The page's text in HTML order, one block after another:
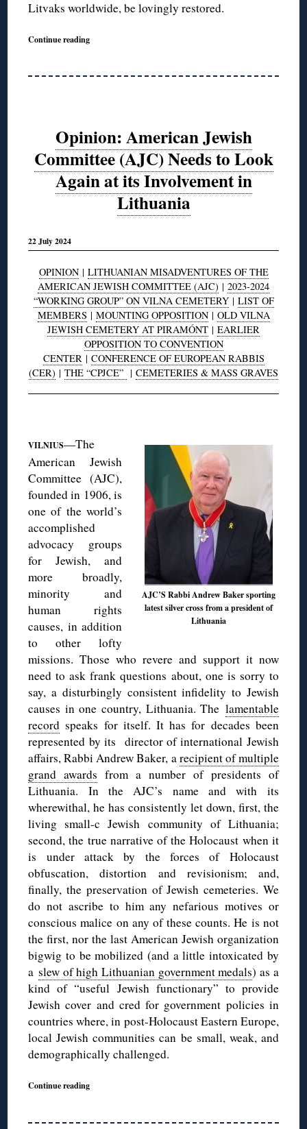
Litvaks worldwide, be lovingly restored.
Continue reading
Opinion: American Jewish
Committee (AJC) Needs to Look
Again at its Involvement in
Lithuania
22 July 2024
OPINION| LITHUANIAN MISADVENTURES OF THE
AMERICAN JEWISH COMMITTEE (AJC) | 2023-2024
“WORKING GROUP” ON VILNA CEMETERY| LIST OF
MEMBERS | MOUNTING OPPOSITION| OLD VILNA
JEWISH CEMETERY AT PIRAMÓNT | EARLIER
OPPOSITION TO CONVENTION
CENTER| CONFERENCE OF EUROPEAN RABBIS
(CER) | THE “CPJCE” | CEMETERIES & MASS GRAVES
AJC’S Rabbi Andrew Baker sporting
latest silver cross from a president of
Lithuania
VILNIUS—The
American Jewish
Committee (AJC),
founded in 1906, is
one of the world’s
accomplished
advocacy groups
for Jewish, and
more broadly,
minority and
human rights
causes, in addition
to other lofty
missions. Those who revere and support it now
need to ask frank questions about, one is sorry to
say, a disturbingly consistent infidelity to Jewish
causes in one country, Lithuania. The lamentable
record speaks for itself. It has for decades been
represented by its director of international Jewish
affairs, Rabbi Andrew Baker, arecipient of multiple
grand awards from a number of presidents of
Lithuania. In the AJC’s name and with its
wherewithal, he has consistently let down, first, the
living small-c Jewish community of Lithuania;
second, the true narrative of the Holocaust when it
is under attack by the forces of Holocaust
obfuscation, distortion and revisionism; and,
finally, the preservation of Jewish cemeteries. We
do not ascribe to him any nefarious motives or
conscious malice on any of these counts. He is not
the first, nor the last American Jewish organization
bigwig to be mobilized (and a little intoxicated by
a slew of high Lithuanian government medals) as a
kind of “useful Jewish functionary” to provide
Jewish cover and cred for government policies in
countries where, in post-Holocaust Eastern Europe,
local Jewish communities can be small, weak, and
demographically challenged.
Continue reading